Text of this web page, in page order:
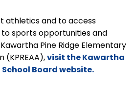
athletics and to access
sports opportunities and
Pine Ridge Elementary
(KPREAA),visit the Kawartha
Board website.